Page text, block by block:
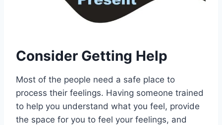
Consider Getting Help
Most of the people need a safe place to
process their feelings. Having someone trained
to help you understand what you feel, provide
the space for you to feel your feelings, and